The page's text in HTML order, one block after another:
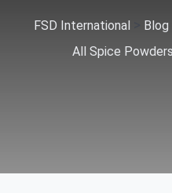
FSD International> Blog
All Spice